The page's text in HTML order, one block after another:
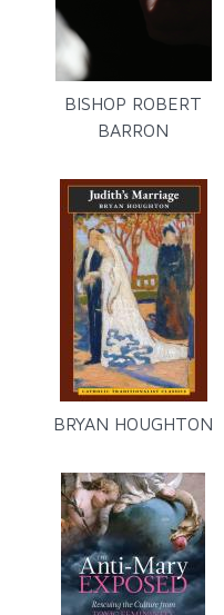
BISHOP ROBERT
BARRON
BRYAN HOUGHTON